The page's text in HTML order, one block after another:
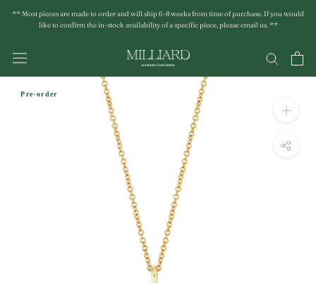
** Most pieces are made to order and will ship 6-8 weeks from time of purchase. If you would
like to confirm the in-stock availability of a specific piece, please email us. **
Pre-order